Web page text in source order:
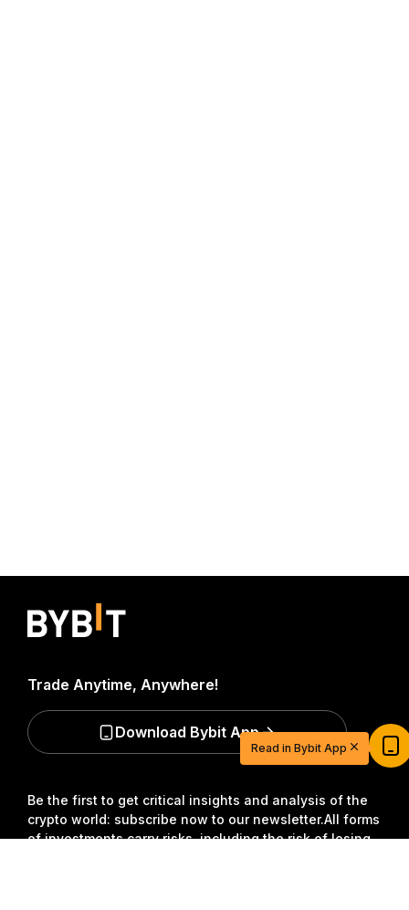
Be the first to get critical insights and analysis of the
crypto world: subscribe now to our newsletter.All forms
of investments carry risks, including the risk of losing
Trade Anytime, Anywhere!
Download Bybit App
Start Your Trading Journey with $20
Sign up and deposit to earn $20 now Read in Bybit App